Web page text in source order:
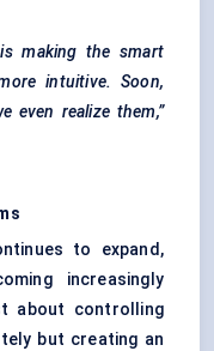
making the smart
intuitive. Soon,
even realize them,”
to expand,
increasingly
about controlling
but creating an